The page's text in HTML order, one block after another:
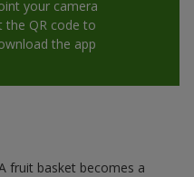
your camera
the QR code to
the app
fruit basket becomes a